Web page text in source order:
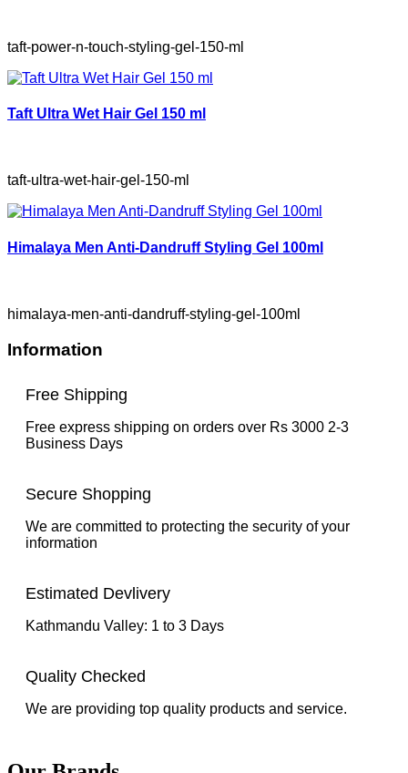
taft-power-n-touch-styling-gel-150-ml
Taft Ultra Wet Hair Gel 150 ml
taft-ultra-wet-hair-gel-150-ml
Himalaya Men Anti-Dandruff Styling Gel 100ml
himalaya-men-anti-dandruff-styling-gel-100ml
Information
Free Shipping
Free express shipping on orders over Rs 3000 2-3
Business Days
Secure Shopping
We are committed to protecting the security of your
information
Estimated Devlivery
Kathmandu Valley: 1 to 3 Days
Quality Checked
We are providing top quality products and service.